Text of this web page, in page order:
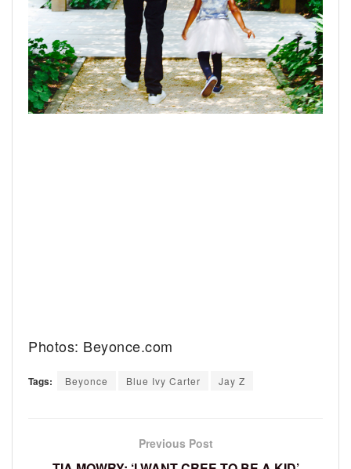
Photos: Beyonce.com
Tags: Beyonce Blue Ivy Carter Jay Z
Previous Post